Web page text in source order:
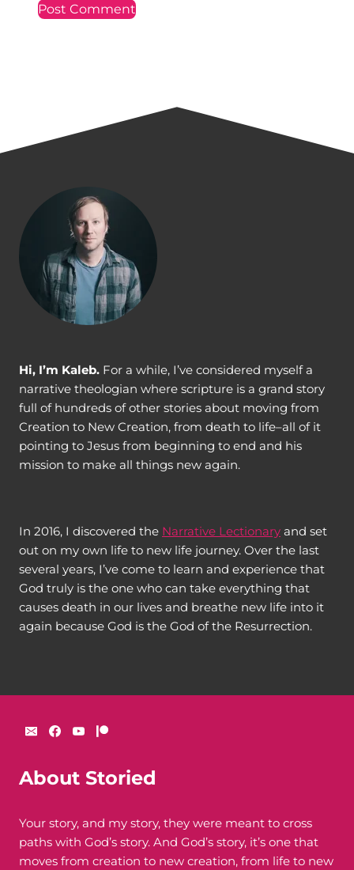
Hi, I’m Kaleb. For a while, I’ve considered myself a
narrative theologian where scripture is a grand story
full of hundreds of other stories about moving from
Creation to New Creation, from death to life–all of it
pointing to Jesus from beginning to end and his
mission to make all things new again.
In 2016, I discovered the Narrative Lectionary and set
out on my own life to new life journey. Over the last
several years, I’ve come to learn and experience that
God truly is the one who can take everything that
causes death in our lives and breathe new life into it
again because God is the God of the Resurrection.
About Storied
Your story, and my story, they were meant to cross
paths with God’s story. And God’s story, it’s one that
moves from creation to new creation, from life to new